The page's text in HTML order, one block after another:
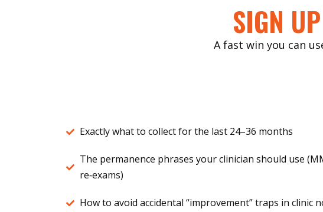
SIGN
A fast win you can
Exactly what to collect for the last 24–36 months
The permanence phrases your clinician should use
re‑exams)
How to avoid accidental “improvement” traps in clinic